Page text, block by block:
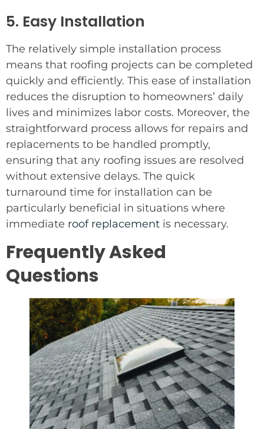
5. Easy Installation
The relatively simple installation process
means that roofing projects can be completed
quickly and efficiently. This ease of installation
reduces the disruption to homeowners’ daily
lives and minimizes labor costs. Moreover, the
straightforward process allows for repairs and
replacements to be handled promptly,
ensuring that any roofing issues are resolved
without extensive delays. The quick
turnaround time for installation can be
particularly beneficial in situations where
immediate roof replacement is necessary.
Frequently Asked
Questions